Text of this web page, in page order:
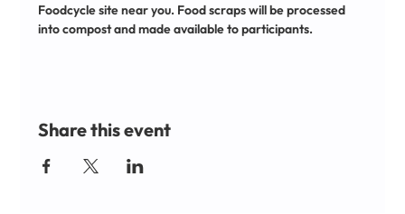
Foodcycle site near you. Food scraps will be processed
into compost and made available to participants.
Share this event